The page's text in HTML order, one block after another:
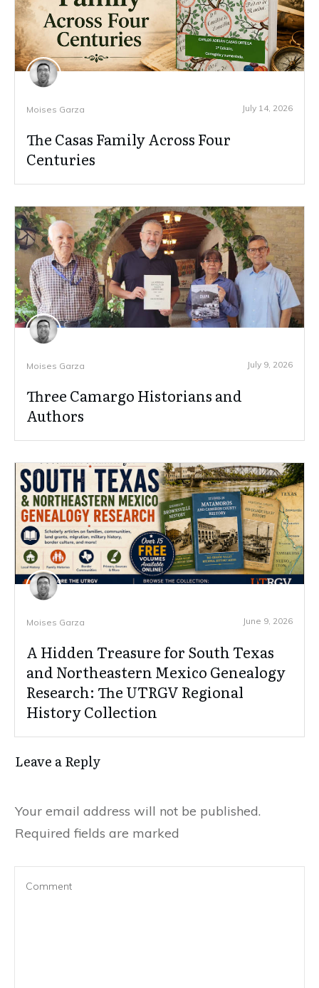
Moises Garza July 14, 2026
The Casas Family Across Four
Centuries
Moises Garza July 9, 2026
Three Camargo Historians and
Authors
Moises Garza June 9, 2026
A Hidden Treasure for South Texas
and Northeastern Mexico Genealogy
Research: The UTRGV Regional
History Collection
Leave a Reply
Your email address will not be published.
Required fields are marked